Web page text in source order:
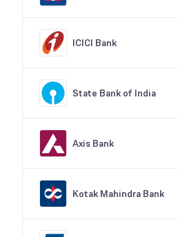
ICICI Bank
State Bank of India
Axis Bank
Kotak Mahindra Bank